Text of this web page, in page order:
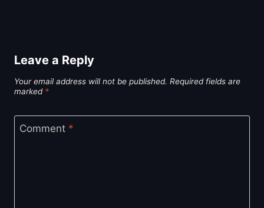
Leave a Reply
Your email address will not be published. Required fields are
marked *
Comment *